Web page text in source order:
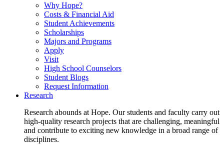
Why Hope?
Costs & Financial Aid
Student Achievements
Scholarships
Majors and Programs
Apply
Visit
High School Counselors
Student Blogs
Request Information
Research
Research abounds at Hope. Our students and faculty carry out
high-quality research projects that are challenging, meaningful
and contribute to exciting new knowledge in a broad range of
disciplines.